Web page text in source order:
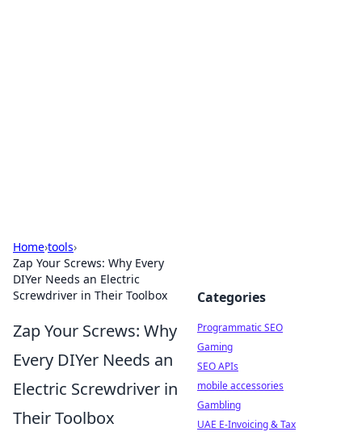
Home›tools›
Zap Your Screws: Why Every
DIYer Needs an Electric
Screwdriver in Their Toolbox
Zap Your Screws: Why
Every DIYer Needs an
Electric Screwdriver in
Their Toolbox
Categories
Programmatic SEO
Gaming
SEO APIs
mobile accessories
Gambling
UAE E-Invoicing & Tax